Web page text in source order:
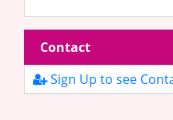
Contact
Sign Up to see